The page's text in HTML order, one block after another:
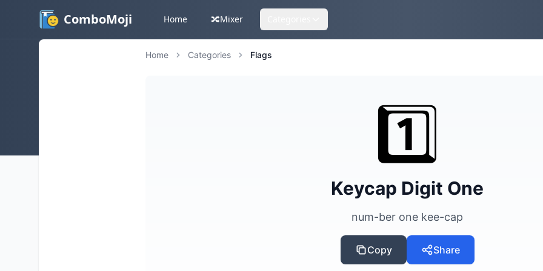
ComboMoji Home 🔀Mixer
Home Categories Flags
1️⃣
Keycap Digit One
num-ber one kee-cap
Copy Share